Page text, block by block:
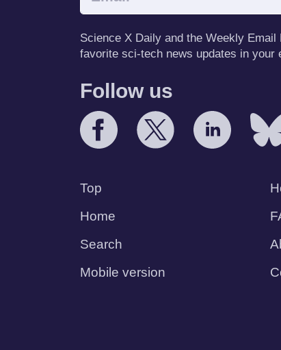
Science X Daily and the Weekly
favorite sci-tech news updates in your
Follow us
Top
Home
Search
Mobile version